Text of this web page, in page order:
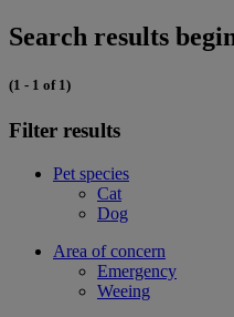
Search results
(1 - 1 of 1)
Filter results
Pet species
Cat
Dog
Area of concern
Emergency
Weeing